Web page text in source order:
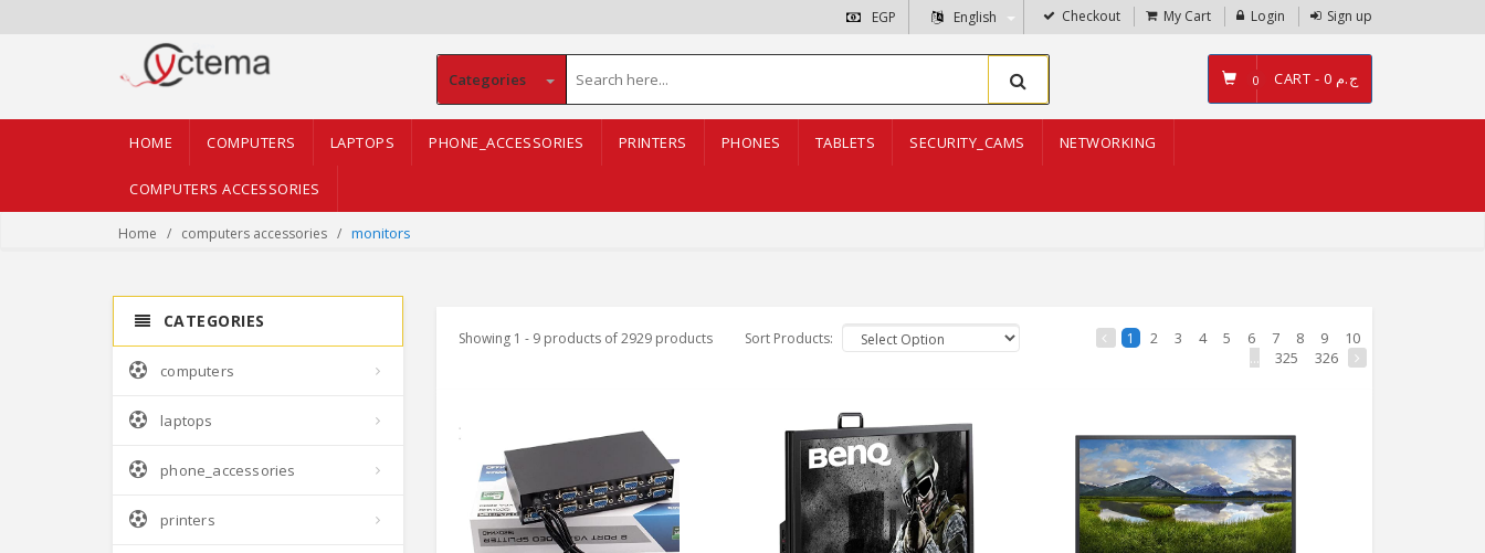
Checkout My Cart Login Sign up
EGP English
Categories 0 CART - ج.م 0
HOME COMPUTERS LAPTOPS PHONE_ACCESSORIES PRINTERS PHONES TABLETS SECURITY_CAMS NETWORKING
COMPUTERS ACCESSORIES
Home computers accessories monitors
CATEGORIES
computers
laptops
phone_accessories
printers
Showing 1 - 9 products of 2929 products Sort Products: 1 2 3 4 5 6 7 8 9
10
...
325 326